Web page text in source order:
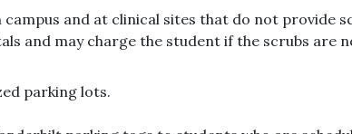
and at clinical sites that do not provide
and may charge the student if the scrubs are
parking lots.